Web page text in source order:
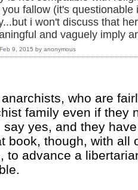
fallow (it's
i won't discuss that
and vaguely imply
Feb 9, 2015 by anonymous
who are
family even if they
say yes, and they
book, though, with all
to advance a